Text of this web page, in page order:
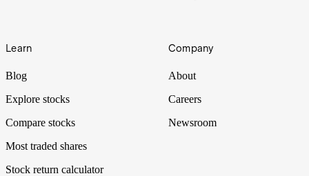
Learn
Blog
Explore stocks
Compare stocks
Most traded shares
Stock return calculator
Company
About
Careers
Newsroom